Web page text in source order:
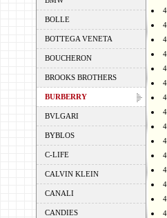
BOLLE
BOTTEGA VENETA
BOUCHERON
BROOKS BROTHERS
BURBERRY
BVLGARI
BYBLOS
C-LIFE
CALVIN KLEIN
CANALI
CANDIES